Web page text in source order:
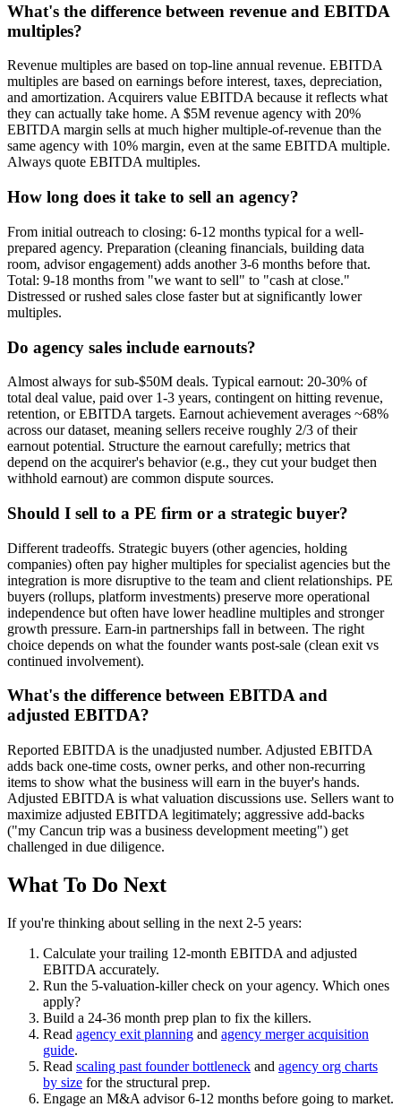
What's the difference between revenue and EBITDA
multiples?
Revenue multiples are based on top-line annual revenue. EBITDA
multiples are based on earnings before interest, taxes, depreciation,
and amortization. Acquirers value EBITDA because it reflects what
they can actually take home. A $5M revenue agency with 20%
EBITDA margin sells at much higher multiple-of-revenue than the
same agency with 10% margin, even at the same EBITDA multiple.
Always quote EBITDA multiples.
How long does it take to sell an agency?
From initial outreach to closing: 6-12 months typical for a well-
prepared agency. Preparation (cleaning financials, building data
room, advisor engagement) adds another 3-6 months before that.
Total: 9-18 months from "we want to sell" to "cash at close."
Distressed or rushed sales close faster but at significantly lower
multiples.
Do agency sales include earnouts?
Almost always for sub-$50M deals. Typical earnout: 20-30% of
total deal value, paid over 1-3 years, contingent on hitting revenue,
retention, or EBITDA targets. Earnout achievement averages ~68%
across our dataset, meaning sellers receive roughly 2/3 of their
earnout potential. Structure the earnout carefully; metrics that
depend on the acquirer's behavior (e.g., they cut your budget then
withhold earnout) are common dispute sources.
Should I sell to a PE firm or a strategic buyer?
Different tradeoffs. Strategic buyers (other agencies, holding
companies) often pay higher multiples for specialist agencies but the
integration is more disruptive to the team and client relationships. PE
buyers (rollups, platform investments) preserve more operational
independence but often have lower headline multiples and stronger
growth pressure. Earn-in partnerships fall in between. The right
choice depends on what the founder wants post-sale (clean exit vs
continued involvement).
What's the difference between EBITDA and
adjusted EBITDA?
Reported EBITDA is the unadjusted number. Adjusted EBITDA
adds back one-time costs, owner perks, and other non-recurring
items to show what the business will earn in the buyer's hands.
Adjusted EBITDA is what valuation discussions use. Sellers want to
maximize adjusted EBITDA legitimately; aggressive add-backs
("my Cancun trip was a business development meeting") get
challenged in due diligence.
What To Do Next
If you're thinking about selling in the next 2-5 years:
Calculate your trailing 12-month EBITDA and adjusted
EBITDA accurately.
Run the 5-valuation-killer check on your agency. Which ones
apply?
Build a 24-36 month prep plan to fix the killers.
Read agency exit planning and agency merger acquisition
guide.
Read scaling past founder bottleneck and agency org charts
by size for the structural prep.
Engage an M&A advisor 6-12 months before going to market.